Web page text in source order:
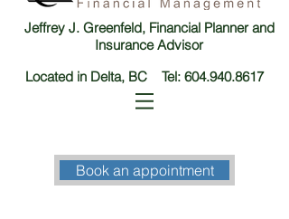
Jeffrey J. Greenfeld, Financial Planner and
Insurance Advisor
Located in Delta, BC Tel: 604.940.8617
Book an appointment